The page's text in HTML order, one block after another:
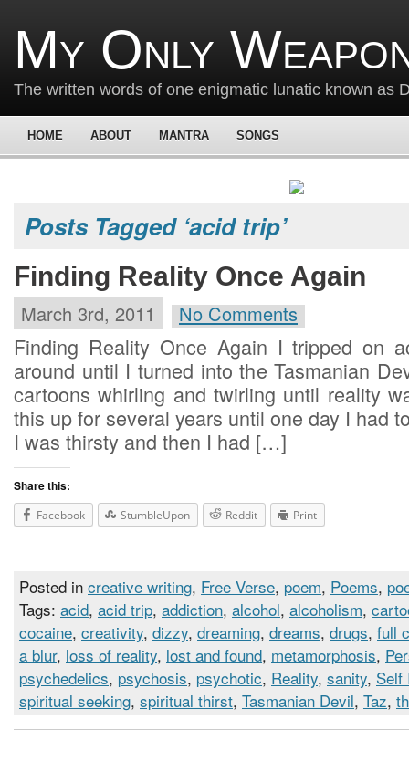
My Only
The written words of one enigmatic lunatic known as
HOME ABOUT MANTRA SONGS
Posts Tagged ‘acid trip’
Finding Reality Once Again
March 3rd, 2011 No Comments
Finding Reality Once Again I tripped on
around until I turned into the Tasmanian
cartoons whirling and twirling until reality
this up for several years until one day I had
I was thirsty and then I had […]
Share this:
Facebook StumbleUpon Reddit Print
Posted in creative writing, Free Verse, poem, Poems,
Tags: acid, acid trip, addiction, alcohol, alcoholism,
cocaine, creativity, dizzy, dreaming, dreams, drugs, full
a blur, loss of reality, lost and found, metamorphosis,
psychedelics, psychosis, psychotic, Reality, sanity, Self
spiritual seeking, spiritual thirst, Tasmanian Devil, Taz,